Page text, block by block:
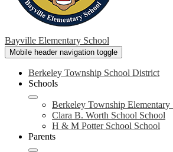
Bayville Elementary School
Mobile header navigation toggle
Berkeley Township School District
Schools
Berkeley Township Elementary
Clara B. Worth School School
H & M Potter School School
Parents